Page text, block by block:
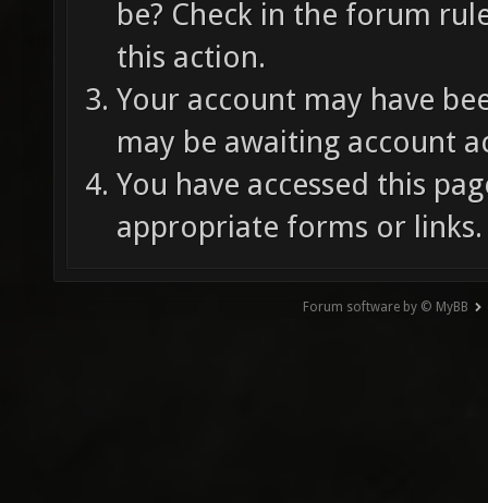
be? Check in the forum
this action.
Your account may have
may be awaiting account
You have accessed this
appropriate forms or links.
Forum software by © MyBB